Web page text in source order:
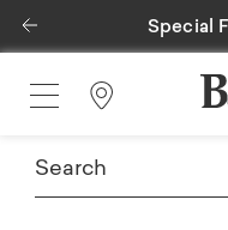
Special
Previous
Find a Store